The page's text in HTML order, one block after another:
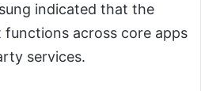
indicated that the
across core apps
services.